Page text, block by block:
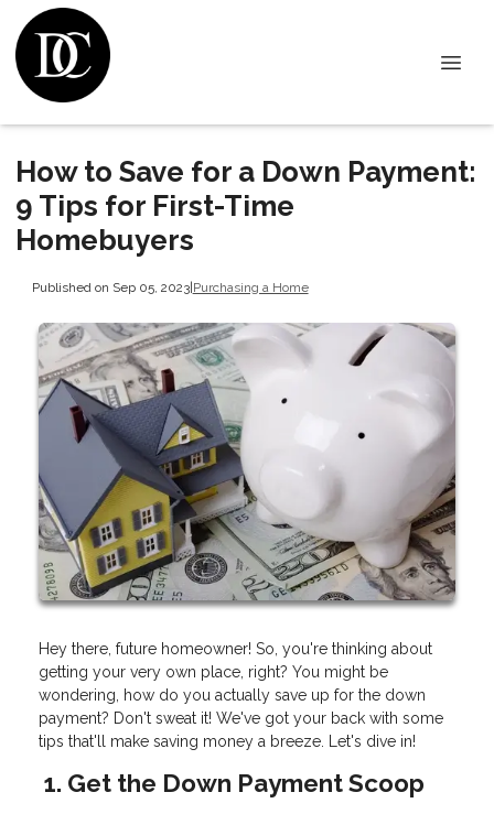
How to Save for a Down Payment:
9 Tips for First-Time
Homebuyers
Published on Sep 05, 2023|Purchasing a Home
Hey there, future homeowner! So, you're thinking about
getting your very own place, right? You might be
wondering, how do you actually save up for the down
payment? Don't sweat it! We've got your back with some
tips that'll make saving money a breeze. Let's dive in!
1. Get the Down Payment Scoop